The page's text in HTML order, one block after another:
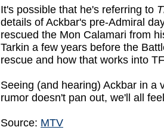
It's possible that he's referring to
details of Ackbar's pre-Admiral
rescued the Mon Calamari from
Tarkin a few years before the
rescue and how that works into
Seeing (and hearing) Ackbar in a
rumor doesn't pan out, we'll all
Source: MTV